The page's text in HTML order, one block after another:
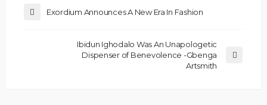
Exordium Announces A New Era In Fashion
Ibidun Ighodalo Was An Unapologetic
Dispenser of Benevolence -Gbenga
Artsmith